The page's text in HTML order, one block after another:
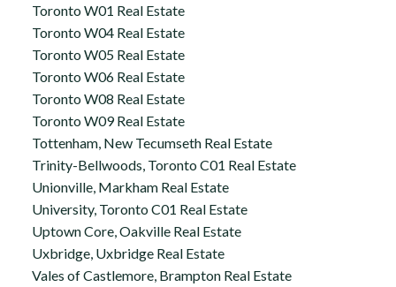
Toronto W01 Real Estate
Toronto W04 Real Estate
Toronto W05 Real Estate
Toronto W06 Real Estate
Toronto W08 Real Estate
Toronto W09 Real Estate
Tottenham, New Tecumseth Real Estate
Trinity-Bellwoods, Toronto C01 Real Estate
Unionville, Markham Real Estate
University, Toronto C01 Real Estate
Uptown Core, Oakville Real Estate
Uxbridge, Uxbridge Real Estate
Vales of Castlemore, Brampton Real Estate